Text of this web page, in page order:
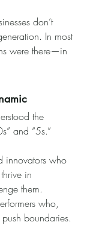
don’t
In most
were there—in
the
and “5s.”
innovators who
in
them.
who,
boundaries.